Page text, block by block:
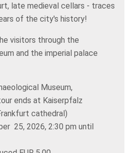
late medieval cellars - traces
of the city's history!
visitors through the
and the imperial palace
Museum,
ends at Kaiserpfalz
cathedral)
25, 2026, 2:30 pm until